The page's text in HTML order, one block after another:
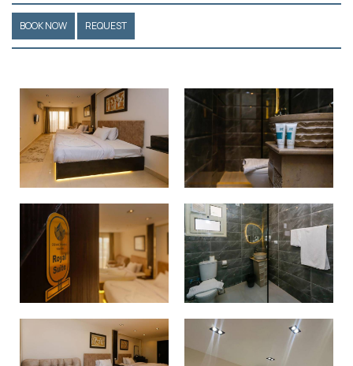
BOOK NOW REQUEST